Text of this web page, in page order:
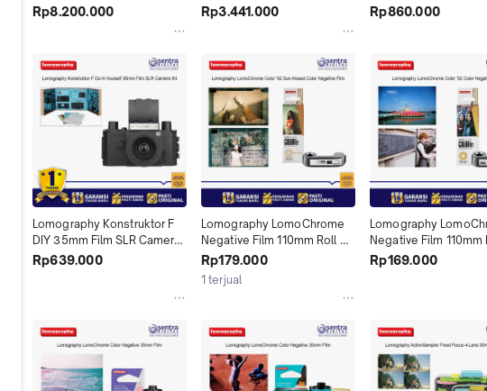
Video Tripod with Fluidhead
Rp8.200.000
TTartisans Lensa Autofokus
Rp3.441.000
Microphone System
Rp860.000
Lomography Konstruktor F
DIY 35mm Film SLR Camera
Do It Yourself  LOMO
Rp639.000
Lomography LomoChrome
Negative Film 110mm Roll
Film 24 LOMO Color 92 Sun-
Kissed X01
Rp179.000
1 terjual
Lomography
Negative Film 110mm
Film 24 LOMO Color
Rp169.000